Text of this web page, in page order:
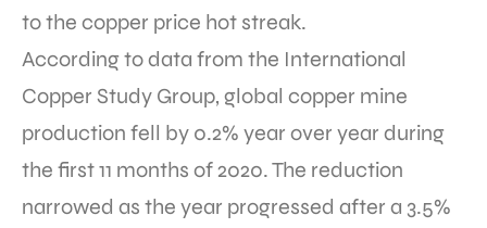
to the copper price hot streak.
According to data from the International
Copper Study Group, global copper mine
production fell by 0.2% year over year during
the first 11 months of 2020. The reduction
narrowed as the year progressed after a 3.5%